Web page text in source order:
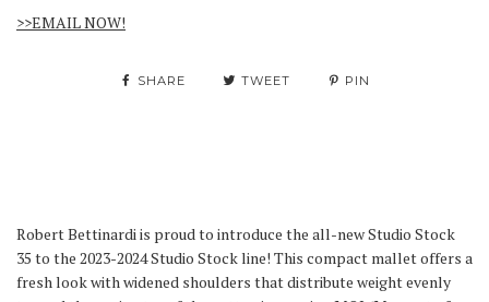
>>EMAIL NOW!
SHARE TWEET PIN
Robert Bettinardi is proud to introduce the all-new Studio Stock
35 to the 2023-2024 Studio Stock line! This compact mallet offers a
fresh look with widened shoulders that distribute weight evenly